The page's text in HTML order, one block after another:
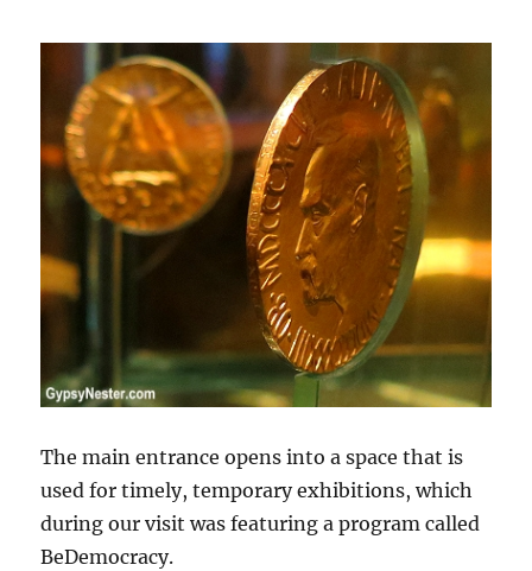
The main entrance opens into a space that is
used for timely, temporary exhibitions, which
during our visit was featuring a program called
BeDemocracy.